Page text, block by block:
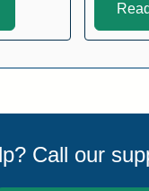
Call our